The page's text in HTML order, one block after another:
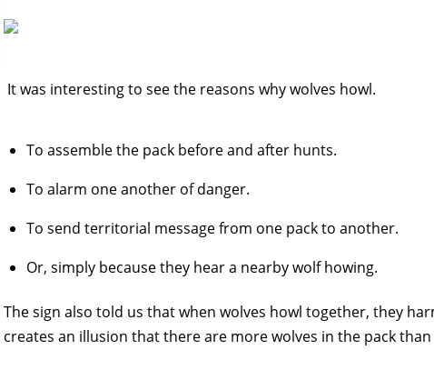
It was interesting to see the reasons why wolves howl.
To assemble the pack before and after hunts.
To alarm one another of danger.
To send territorial message from one pack to another.
Or, simply because they hear a nearby wolf howing.
The sign also told us that when wolves howl together, they
creates an illusion that there are more wolves in the pack